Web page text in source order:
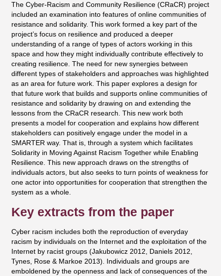
The Cyber-Racism and Community Resilience (CRaCR) project
included an examination into features of online communities of
resistance and solidarity. This work formed a key part of the
project’s focus on resilience and produced a deeper
understanding of a range of types of actors working in this
space and how they might individually contribute effectively to
creating resilience. The need for new synergies between
different types of stakeholders and approaches was highlighted
as an area for future work. This paper explores a design for
that future work that builds and supports online communities of
resistance and solidarity by drawing on and extending the
lessons from the CRaCR research. This new work both
presents a model for cooperation and explains how different
stakeholders can positively engage under the model in a
SMARTER way. That is, through a system which facilitates
Solidarity in Moving Against Racism Together while Enabling
Resilience. This new approach draws on the strengths of
individuals actors, but also seeks to turn points of weakness for
one actor into opportunities for cooperation that strengthen the
system as a whole.
Key extracts from the paper
Cyber racism includes both the reproduction of everyday
racism by individuals on the Internet and the exploitation of the
Internet by racist groups (Jakubowicz 2012, Daniels 2012,
Tynes, Rose & Markoe 2013). Individuals and groups are
emboldened by the openness and lack of consequences of the